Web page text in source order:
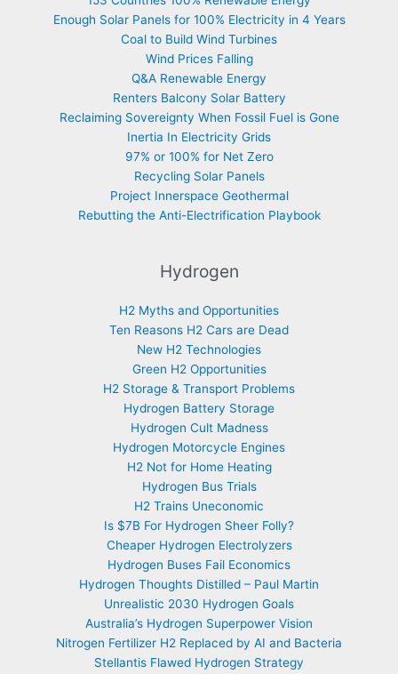
Enough Solar Panels for 100% Electricity in 4 Years
Coal to Build Wind Turbines
Wind Prices Falling
Q&A Renewable Energy
Renters Balcony Solar Battery
Reclaiming Sovereignty When Fossil Fuel is Gone
Inertia In Electricity Grids
97% or 100% for Net Zero
Recycling Solar Panels
Project Innerspace Geothermal
Rebutting the Anti-Electrification Playbook
Hydrogen
H2 Myths and Opportunities
Ten Reasons H2 Cars are Dead
New H2 Technologies
Green H2 Opportunities
H2 Storage & Transport Problems
Hydrogen Battery Storage
Hydrogen Cult Madness
Hydrogen Motorcycle Engines
H2 Not for Home Heating
Hydrogen Bus Trials
H2 Trains Uneconomic
Is $7B For Hydrogen Sheer Folly?
Cheaper Hydrogen Electrolyzers
Hydrogen Buses Fail Economics
Hydrogen Thoughts Distilled – Paul Martin
Unrealistic 2030 Hydrogen Goals
Australia’s Hydrogen Superpower Vision
Nitrogen Fertilizer H2 Replaced by AI and Bacteria
Stellantis Flawed Hydrogen Strategy